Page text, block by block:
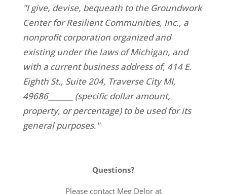
"I give, devise, bequeath to the Groundwork
Center for Resilient Communities, Inc., a
nonprofit corporation organized and
existing under the laws of Michigan, and
with a current business address of, 414 E.
Eighth St., Suite 204, Traverse City MI,
49686_______ (specific dollar amount,
property, or percentage) to be used for its
general purposes."
Questions?
Please contact Meg Delor at